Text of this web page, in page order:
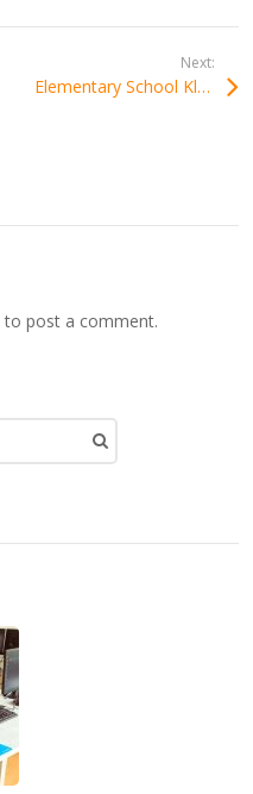
All Works
Next:
Elementary School Klokočov
to post a comment.